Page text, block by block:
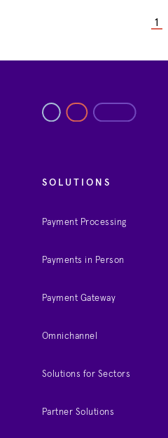
1
SOLUTIONS
Payment Processing
Payments in Person
Payment Gateway
Omnichannel
Solutions for Sectors
Partner Solutions